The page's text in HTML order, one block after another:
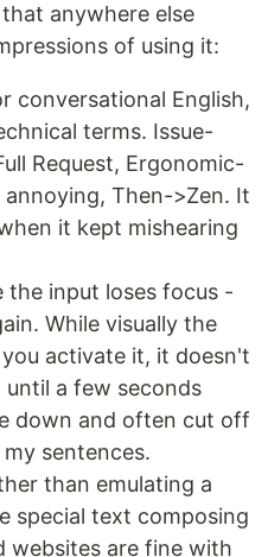
anywhere else
of using it:
conversational English,
terms. Issue-
Request, Ergonomic-
Then->Zen. It
it kept mishearing
input loses focus -
While visually the
activate it, it doesn't
a few seconds
down and often cut off
sentences.
than emulating a
special text composing
websites are fine with